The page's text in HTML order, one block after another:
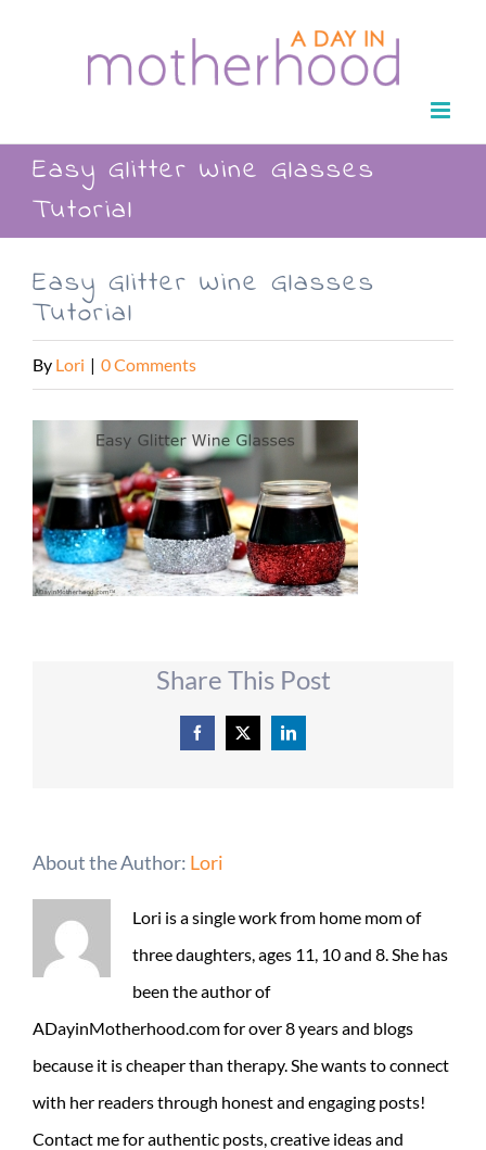
Easy Glitter Wine Glasses
Tutorial
Easy Glitter Wine Glasses
Tutorial
By Lori | 0 Comments
Share This Post
Facebook
X LinkedIn
About the Author: Lori
Lori is a single work from home mom of
three daughters, ages 11, 10 and 8. She has
been the author of
ADayinMotherhood.com for over 8 years and blogs
because it is cheaper than therapy. She wants to connect
with her readers through honest and engaging posts!
Contact me for authentic posts, creative ideas and